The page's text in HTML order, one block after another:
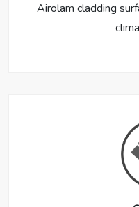
Airolam cladding